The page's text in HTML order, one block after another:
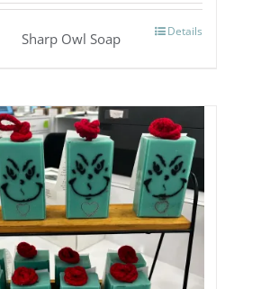
Details
Sharp Owl Soap